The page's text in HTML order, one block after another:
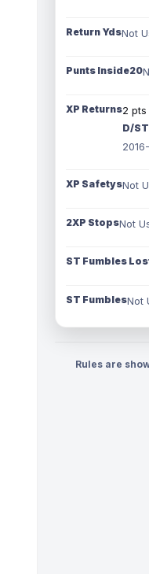
Return YdsNot
Punts Inside20
XP Returns2
D/ST
XP SafetysNot
2XP StopsNot
ST Fumbles
ST FumblesNot
Rules are